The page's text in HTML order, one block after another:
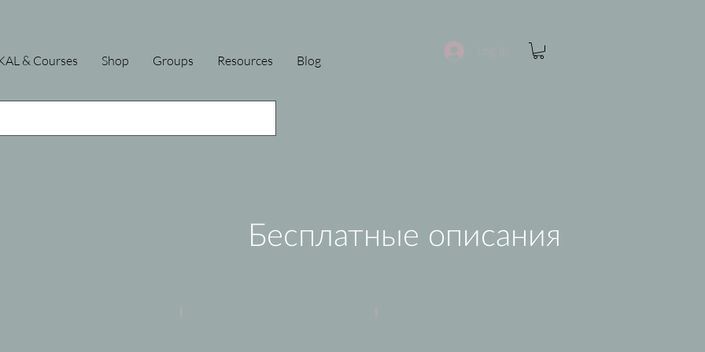
& Courses Shop Groups Resources Blog
Бесплатные описания